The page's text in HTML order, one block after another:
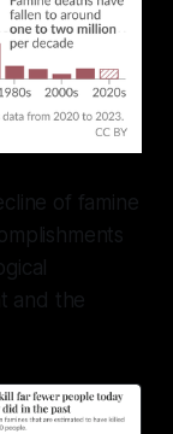
of famine
and the